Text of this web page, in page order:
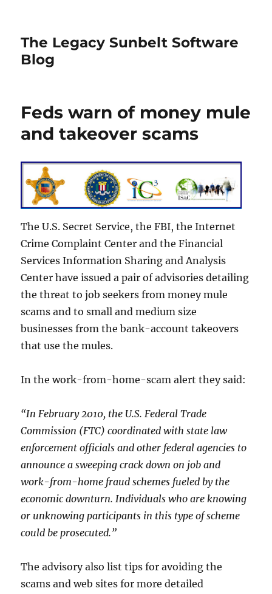
The Legacy Sunbelt Software
Blog
Feds warn of money mule
and takeover scams
The U.S. Secret Service, the FBI, the Internet
Crime Complaint Center and the Financial
Services Information Sharing and Analysis
Center have issued a pair of advisories detailing
the threat to job seekers from money mule
scams and to small and medium size
businesses from the bank-account takeovers
that use the mules.
In the work-from-home-scam alert they said:
“In February 2010, the U.S. Federal Trade
Commission (FTC) coordinated with state law
enforcement officials and other federal agencies to
announce a sweeping crack down on job and
work-from-home fraud schemes fueled by the
economic downturn. Individuals who are knowing
or unknowing participants in this type of scheme
could be prosecuted.”
The advisory also list tips for avoiding the
scams and web sites for more detailed